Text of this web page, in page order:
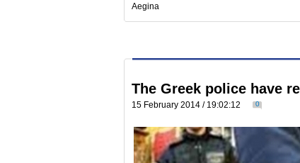
Aegina
The Greek police have
15 February 2014 / 19:02:12 0